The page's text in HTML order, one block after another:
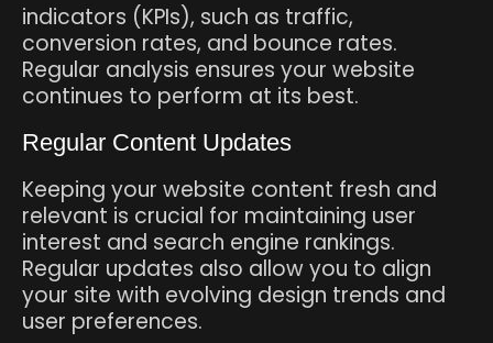
indicators (KPIs), such as traffic,
conversion rates, and bounce rates.
Regular analysis ensures your website
continues to perform at its best.
Regular Content Updates
Keeping your website content fresh and
relevant is crucial for maintaining user
interest and search engine rankings.
Regular updates also allow you to align
your site with evolving design trends and
user preferences.